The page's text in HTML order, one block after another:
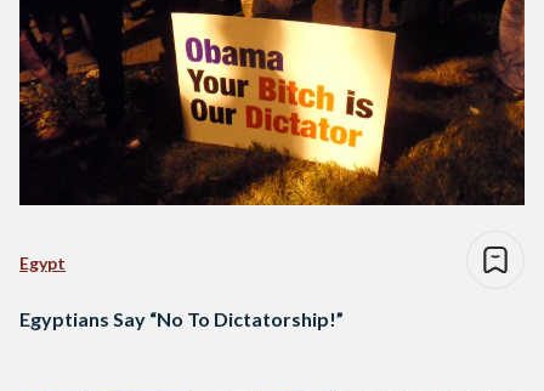
Egypt
Egyptians Say “No To Dictatorship!”